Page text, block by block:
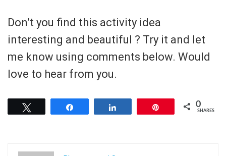
Don’t you find this activity idea
interesting and beautiful ? Try it and let
me know using comments below. Would
love to hear from you.
0
SHARES